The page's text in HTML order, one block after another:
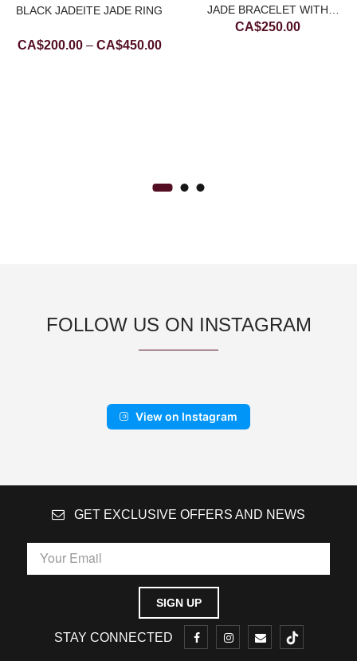
BLACK JADEITE JADE RING
CA$200.00 – CA$450.00Price
JADE BRACELET WITH
CHOCOLATE BROWN STRING
CA$250.00
FOLLOW US ON INSTAGRAM
View on Instagram
GET EXCLUSIVE OFFERS AND NEWS
STAY CONNECTED